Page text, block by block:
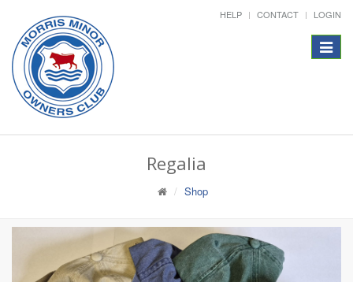
HELP CONTACT LOGIN
Toggle
Regalia
Shop